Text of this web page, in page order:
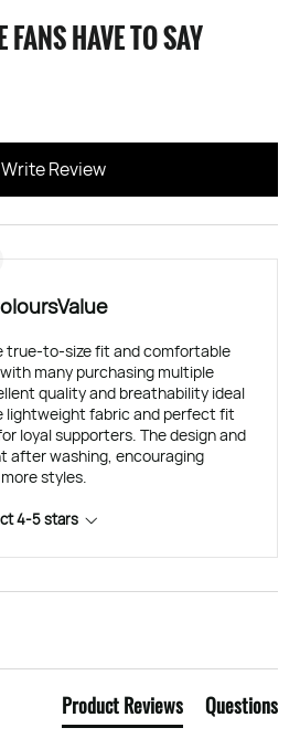
FANS HAVE TO SAY
Write Review
Value
true-to-size fit and comfortable
many purchasing multiple
quality and breathability ideal
lightweight fabric and perfect fit
loyal supporters. The design and
after washing, encouraging
styles.
4-5 stars
Product Reviews Questions